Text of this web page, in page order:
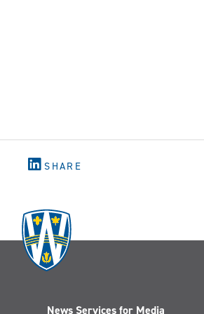
SHARE
News Services for Media